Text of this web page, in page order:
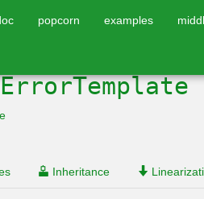
popcorn examples
Inheritance